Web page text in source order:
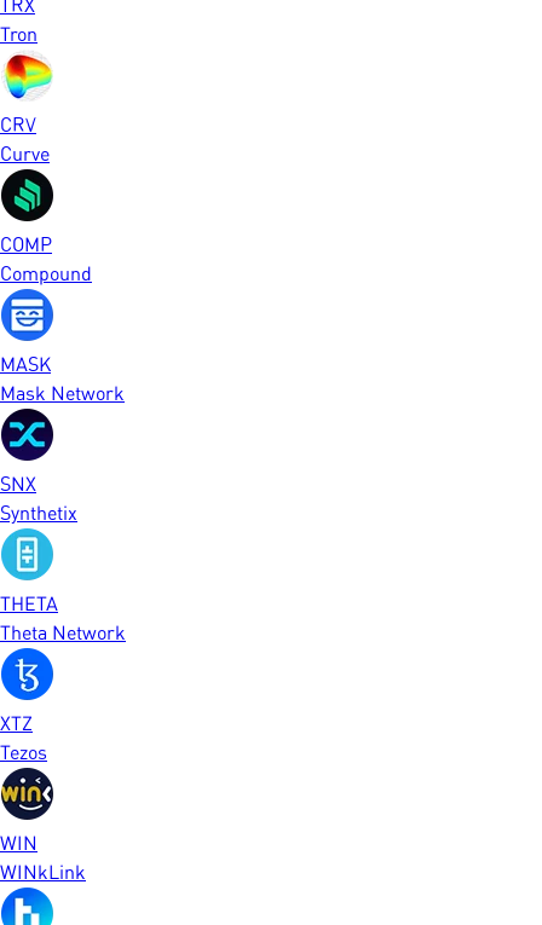
Tron
CRV
Curve
COMP
Compound
MASK
Mask Network
SNX
Synthetix
THETA
Theta Network
XTZ
Tezos
WIN
WINkLink